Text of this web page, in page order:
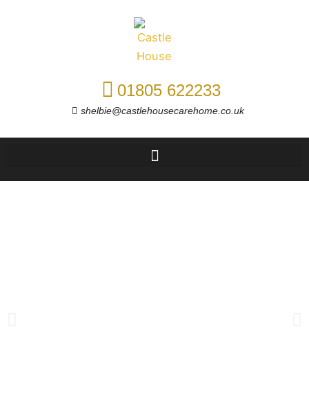
01805 622233
shelbie@castlehousecarehome.co.uk